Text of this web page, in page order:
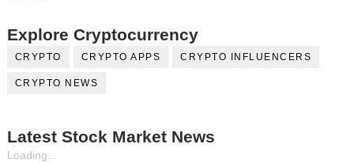
Explore Cryptocurrency
CRYPTO CRYPTO APPS CRYPTO INFLUENCERS
CRYPTO NEWS
Latest Stock Market News
Loading...